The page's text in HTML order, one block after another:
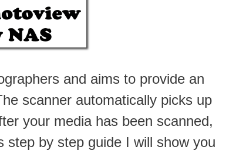
and aims to provide an
scanner automatically picks up
your media has been scanned,
by step guide I will show you